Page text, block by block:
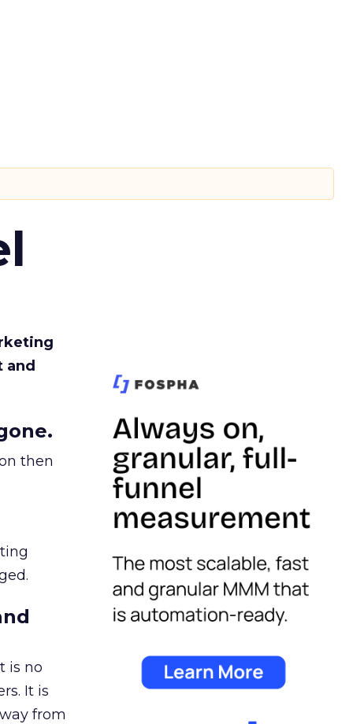
and
then
is no
It is
from